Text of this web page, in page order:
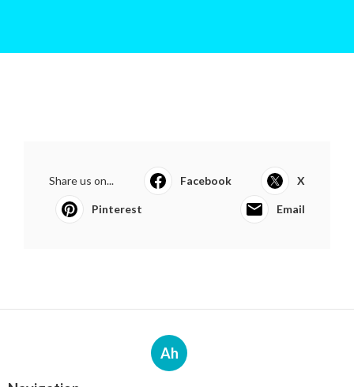
Share us on... Facebook X
Pinterest Email
Ah